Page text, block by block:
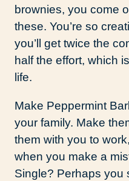
brownies, you come
these. You’re so
you’ll get twice the
half the effort, which
life.
Make Peppermint
your family. Make
them with you to
when you make a
Single? Perhaps you